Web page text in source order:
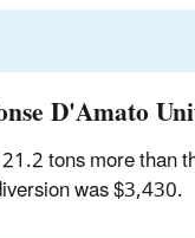
D'Amato
tons more
was $3,430.